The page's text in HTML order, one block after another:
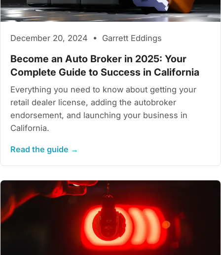
December 20, 2024 • Garrett Eddings
Become an Auto Broker in 2025: Your
Complete Guide to Success in California
Everything you need to know about getting your
retail dealer license, adding the autobroker
endorsement, and launching your business in
California.
Read the guide →